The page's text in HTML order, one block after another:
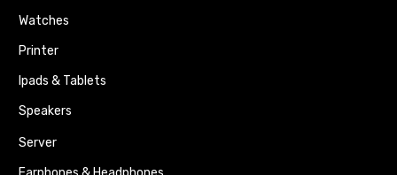
Watches
Printer
Ipads & Tablets
Speakers
Server